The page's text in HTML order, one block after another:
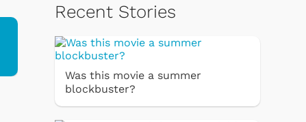
Recent Stories
Was this movie a summer
blockbuster?